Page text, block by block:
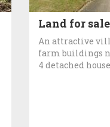
Land for
An attractive
farm buildings
4 detached